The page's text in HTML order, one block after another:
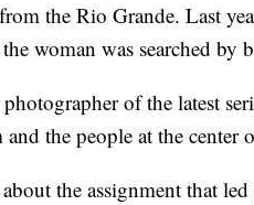
from the Rio Grande. Last
woman was searched by
of the latest
and the people at the center
the assignment that